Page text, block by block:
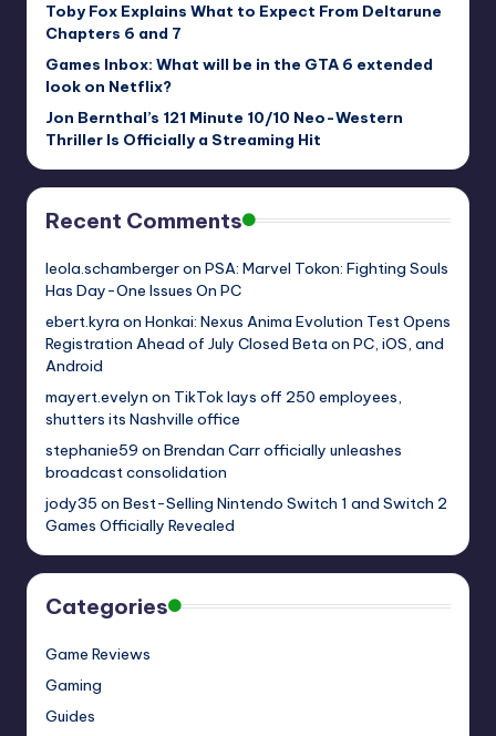
Toby Fox Explains What to Expect From Deltarune
Chapters 6 and 7
Games Inbox: What will be in the GTA 6 extended
look on Netflix?
Jon Bernthal’s 121 Minute 10/10 Neo-Western
Thriller Is Officially a Streaming Hit
Recent Comments
leola.schambergeron PSA: Marvel Tokon: Fighting Souls
Has Day-One Issues On PC
ebert.kyra on Honkai: Nexus Anima Evolution Test Opens
Registration Ahead of July Closed Beta on PC, iOS, and
Android
mayert.evelyn on TikTok lays off 250 employees,
shutters its Nashville office
stephanie59 on Brendan Carr officially unleashes
broadcast consolidation
jody35 on Best-Selling Nintendo Switch 1 and Switch 2
Games Officially Revealed
Categories
Game Reviews
Gaming
Guides